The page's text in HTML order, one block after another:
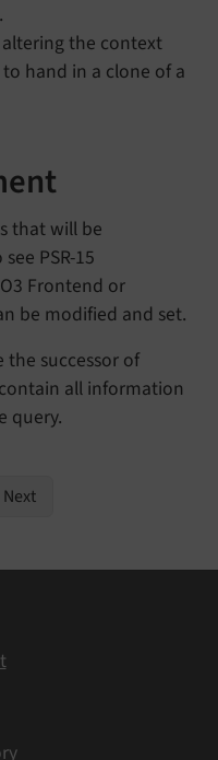
the context
hand in a clone of a
that will be
PSR-15
Frontend or
be modified and set.
successor of
all information
query.
Next